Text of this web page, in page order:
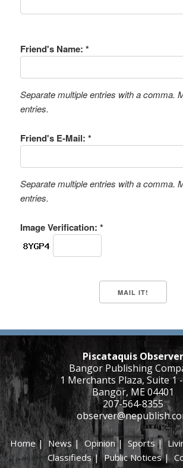
Friend's Name: *
Separate multiple entries with a comma.
entries.
Friend's E-Mail: *
Separate multiple entries with a comma.
entries.
Image Verification: *
Piscataquis Observer
Bangor Publishing
1 Merchants Plaza, Suite 1
Bangor, ME 04401
207-564-8355
Home|News|Opinion| Sports|
Classifieds|Public Notices|